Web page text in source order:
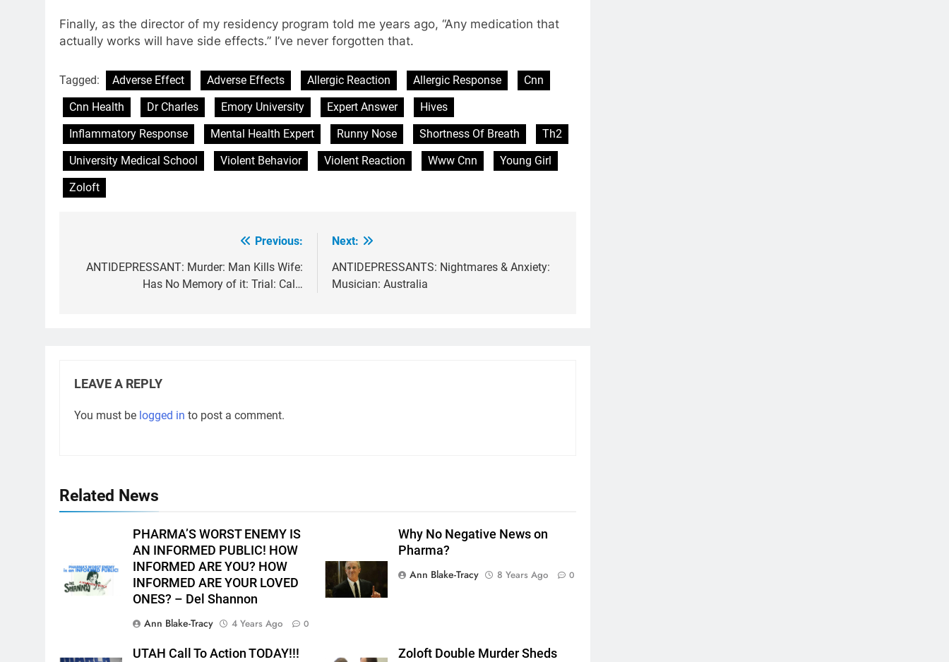
Finally, as the director of my residency program told me years ago, “Any medication that
actually works will have side effects.” I’ve never forgotten that.
Tagged: Adverse Effect Adverse Effects Allergic Reaction Allergic Response
Cnn
Cnn Health
Dr Charles Emory University Expert Answer
Hives
Inflammatory Response
Mental Health Expert Runny Nose Shortness Of Breath
Th2
University Medical School
Violent Behavior Violent Reaction Www Cnn
Young Girl
Zoloft
navigation
Previous:
ANTIDEPRESSANT: Murder: Man Kills Wife:
Has No Memory of it: Trial: Cal…
Next:
ANTIDEPRESSANTS: Nightmares & Anxiety:
Musician: Australia
LEAVE A REPLY
You must be logged in to post a comment.
Related News
PHARMA’S WORST ENEMY IS
AN INFORMED PUBLIC! HOW
INFORMED ARE YOU? HOW
INFORMED ARE YOUR LOVED
ONES? – Del Shannon
Ann Blake-Tracy
4 Years Ago 0
Why No Negative News on
Pharma?
Ann Blake-Tracy
8 Years Ago 0
UTAH Call To Action TODAY!!! Zoloft Double Murder Sheds